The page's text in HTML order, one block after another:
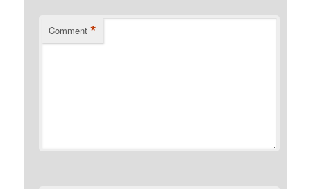
Comment *